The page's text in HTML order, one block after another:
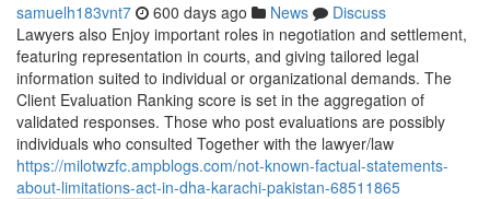
samuelh183vnt7 600 days ago News
Discuss
Lawyers also Enjoy important roles in negotiation and settlement,
featuring representation in courts, and giving tailored legal
information suited to individual or organizational demands. The
Client Evaluation Ranking score is set in the aggregation of
validated responses. Those who post evaluations are possibly
individuals who consulted Together with the lawyer/law
https://milotwzfc.ampblogs.com/not-known-factual-statements-
about-limitations-act-in-dha-karachi-pakistan-68511865